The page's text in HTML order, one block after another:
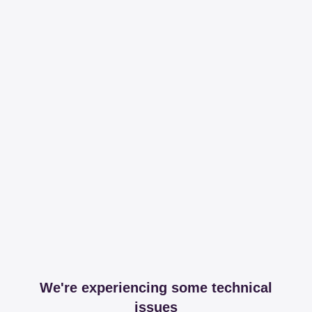
We're experiencing some technical
issues